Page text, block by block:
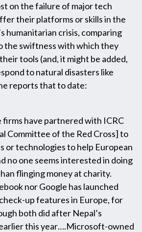
on the failure of major tech
their platforms or skills in the
humanitarian crisis, comparing
the swiftness with which they
tools (and, it might be added,
to natural disasters like
reports that to date:
firms have partnered with ICRC
Committee of the Red Cross] to
or technologies to help European
no one seems interested in doing
flinging money at charity.
nor Google has launched
up features in Europe, for
both did after Nepal’s
this year….Microsoft-owned